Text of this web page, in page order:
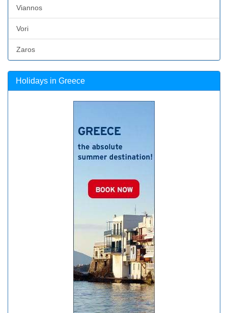
Viannos
Vori
Zaros
Holidays in Greece